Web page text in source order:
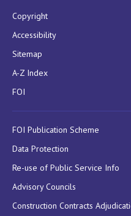
Copyright
Accessibility
Sitemap
A-Z Index
FOI
FOI Publication Scheme
Data Protection
Re-use of Public Service Info
Advisory Councils
Construction Contracts